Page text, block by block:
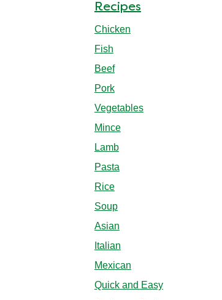
Recipes
Chicken
Fish
Beef
Pork
Vegetables
Mince
Lamb
Pasta
Rice
Soup
Asian
Italian
Mexican
Quick and Easy